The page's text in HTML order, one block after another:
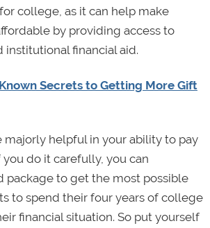
college, as it can help make
by providing access to
institutional financial aid.
Secrets to Getting More Gift
majorly helpful in your ability to pay
do it carefully, you can
package to get the most possible
to spend their four years of college
financial situation. So put yourself